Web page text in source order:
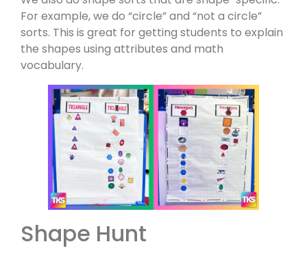
For example, we do “circle” and “not a circle”
sorts. This is great for getting students to explain
the shapes using attributes and math
vocabulary.
Shape Hunt